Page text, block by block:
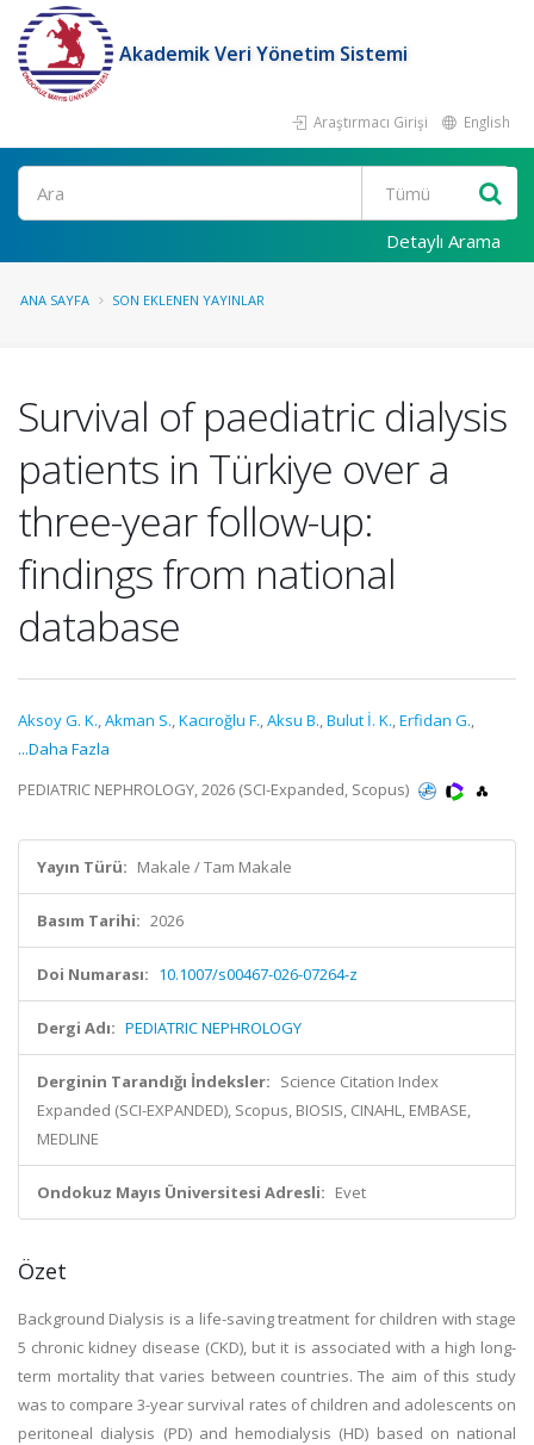
Akademik Veri Yönetim Sistemi
Araştırmacı Girişi English
Ara
Detaylı Arama
ANA SAYFA SON EKLENEN YAYINLAR
Survival of paediatric dialysis
patients in Türkiye over a
three-year follow-up:
findings from national
database
Aksoy G. K.,Akman S.,Kacıroğlu F.,Aksu B.,Bulut İ. K.,Erfidan G.,
...Daha Fazla
PEDIATRIC NEPHROLOGY, 2026 (SCI-Expanded, Scopus)
Yayın Türü: Makale / Tam Makale
Basım Tarihi: 2026
Doi Numarası: 10.1007/s00467-026-07264-z
Dergi Adı: PEDIATRIC NEPHROLOGY
Derginin Tarandığı İndeksler: Science Citation Index
Expanded (SCI-EXPANDED), Scopus, BIOSIS, CINAHL, EMBASE,
MEDLINE
Ondokuz Mayıs Üniversitesi Adresli: Evet
Özet
Background Dialysis is a life-saving treatment for children with stage
5 chronic kidney disease (CKD), but it is associated with a high long-
term mortality that varies between countries. The aim of this study
was to compare 3-year survival rates of children and adolescents on
peritoneal dialysis (PD) and hemodialysis (HD) based on national